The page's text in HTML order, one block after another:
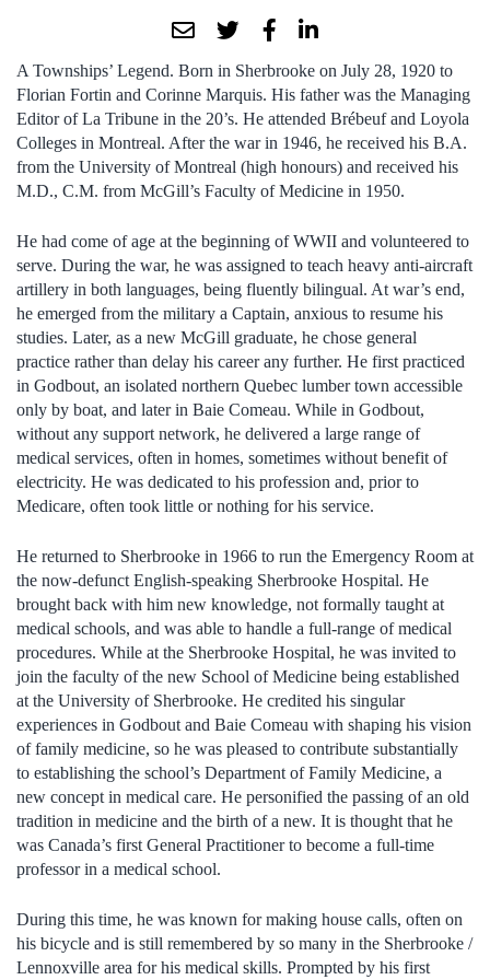
A Townships’ Legend. Born in Sherbrooke on July 28, 1920 to
Florian Fortin and Corinne Marquis. His father was the Managing
Editor of La Tribune in the 20’s. He attended Brébeuf and Loyola
Colleges in Montreal. After the war in 1946, he received his B.A.
from the University of Montreal (high honours) and received his
M.D., C.M. from McGill’s Faculty of Medicine in 1950.
He had come of age at the beginning of WWII and volunteered to
serve. During the war, he was assigned to teach heavy anti-aircraft
artillery in both languages, being fluently bilingual. At war’s end,
he emerged from the military a Captain, anxious to resume his
studies. Later, as a new McGill graduate, he chose general
practice rather than delay his career any further. He first practiced
in Godbout, an isolated northern Quebec lumber town accessible
only by boat, and later in Baie Comeau. While in Godbout,
without any support network, he delivered a large range of
medical services, often in homes, sometimes without benefit of
electricity. He was dedicated to his profession and, prior to
Medicare, often took little or nothing for his service.
He returned to Sherbrooke in 1966 to run the Emergency Room at
the now-defunct English-speaking Sherbrooke Hospital. He
brought back with him new knowledge, not formally taught at
medical schools, and was able to handle a full-range of medical
procedures. While at the Sherbrooke Hospital, he was invited to
join the faculty of the new School of Medicine being established
at the University of Sherbrooke. He credited his singular
experiences in Godbout and Baie Comeau with shaping his vision
of family medicine, so he was pleased to contribute substantially
to establishing the school’s Department of Family Medicine, a
new concept in medical care. He personified the passing of an old
tradition in medicine and the birth of a new. It is thought that he
was Canada’s first General Practitioner to become a full-time
professor in a medical school.
During this time, he was known for making house calls, often on
his bicycle and is still remembered by so many in the Sherbrooke /
Lennoxville area for his medical skills. Prompted by his first